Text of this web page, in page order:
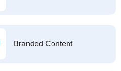
Branded Content